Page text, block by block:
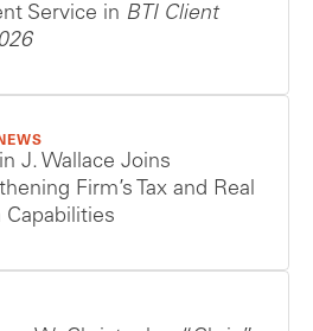
Service in BTI Client
NEWS
J. Wallace Joins
Firm’s Tax and Real
Capabilities